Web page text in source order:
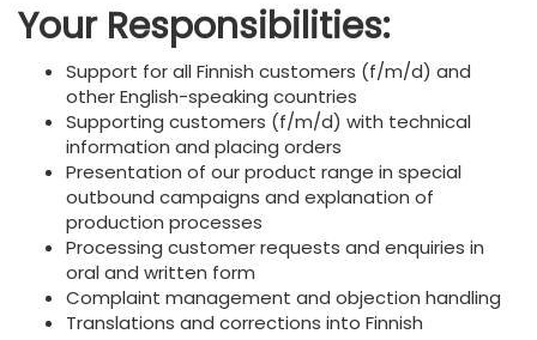
Your Responsibilities:
Support for all Finnish customers (f/m/d) and
other English-speaking countries
Supporting customers (f/m/d) with technical
information and placing orders
Presentation of our product range in special
outbound campaigns and explanation of
production processes
Processing customer requests and enquiries in
oral and written form
Complaint management and objection handling
Translations and corrections into Finnish